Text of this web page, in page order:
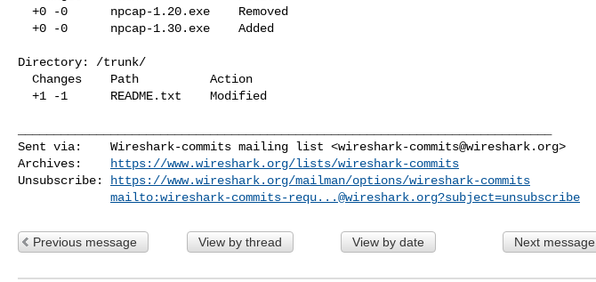
Directory: /trunk/
Sent via:    Wireshark-commits mailing list <wireshark-commits@wireshark.org>
Archives:
https://www.wireshark.org/lists/wireshark-commits
Unsubscribe:
https://www.wireshark.org/mailman/options/wireshark-commits
mailto:wireshark-commits-requ...@wireshark.org?subject=unsubscribe
Previous message View by thread View by date Next message